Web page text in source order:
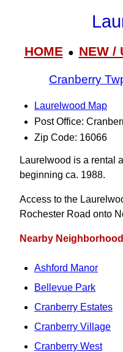
HOME● NEW /
Cranberry
Laurelwood Map
Post Office:
Zip Code: 16066
Laurelwood is a rental
beginning ca. 1988.
Access to the
Rochester Road onto
Nearby
Ashford Manor
Bellevue Park
Cranberry Estates
Cranberry Village
Cranberry West